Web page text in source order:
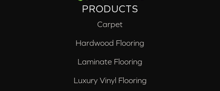
PRODUCTS
Carpet
Hardwood Flooring
Laminate Flooring
Luxury Vinyl Flooring